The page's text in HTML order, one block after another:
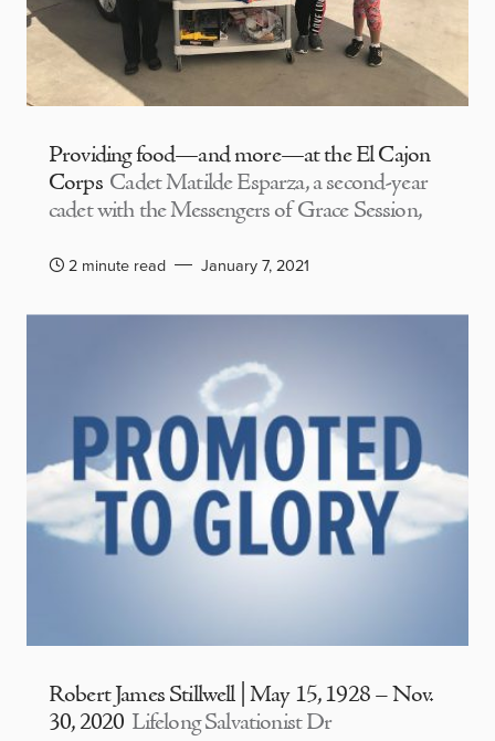
Providing food—and more—at the El Cajon
Corps Cadet Matilde Esparza, a second-year
cadet with the Messengers of Grace Session,
2 minute read January 7, 2021
Robert James Stillwell | May 15, 1928 – Nov.
30, 2020 Lifelong Salvationist Dr